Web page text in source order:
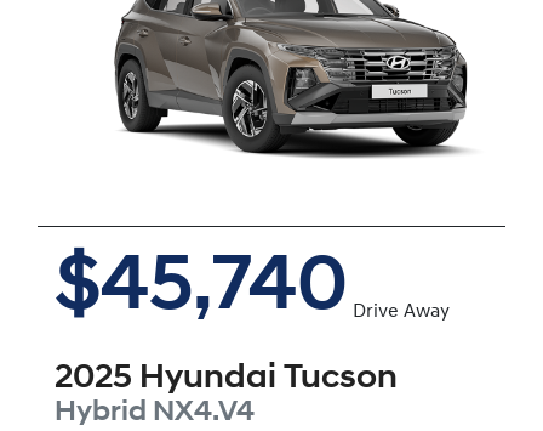
$45,740 Drive Away
2025 Hyundai Tucson
Hybrid NX4.V4